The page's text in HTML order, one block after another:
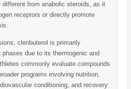
different from anabolic steroids, as it
receptors or directly promote
clenbuterol is primarily
due to its thermogenic and
commonly evaluate compounds
programs involving nutrition,
conditioning, and recovery